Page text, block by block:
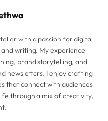
with a passion for digital
writing. My experience
brand storytelling, and
newsletters. I enjoy crafting
that connect with audiences
through a mix of creativity,